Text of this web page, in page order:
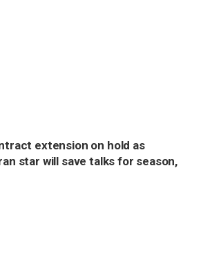
extension on hold as
star will save talks for season,